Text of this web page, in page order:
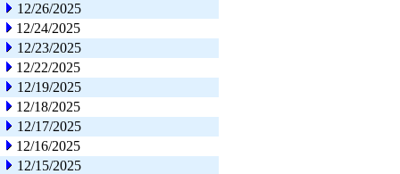
12/26/2025
12/24/2025
12/23/2025
12/22/2025
12/19/2025
12/18/2025
12/17/2025
12/16/2025
12/15/2025